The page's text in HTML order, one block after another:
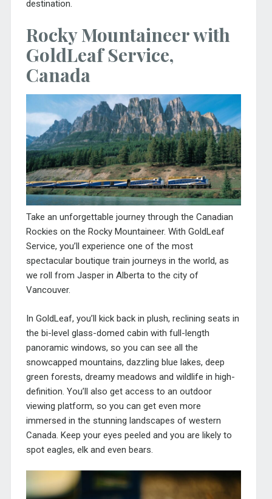
destination.
Rocky Mountaineer with
GoldLeaf Service,
Canada
Take an unforgettable journey through the Canadian
Rockies on the Rocky Mountaineer. With GoldLeaf
Service, you’ll experience one of the most
spectacular boutique train journeys in the world, as
we roll from Jasper in Alberta to the city of
Vancouver.
In GoldLeaf, you’ll kick back in plush, reclining seats in
the bi-level glass-domed cabin with full-length
panoramic windows, so you can see all the
snowcapped mountains, dazzling blue lakes, deep
green forests, dreamy meadows and wildlife in high-
definition. You’ll also get access to an outdoor
viewing platform, so you can get even more
immersed in the stunning landscapes of western
Canada. Keep your eyes peeled and you are likely to
spot eagles, elk and even bears.